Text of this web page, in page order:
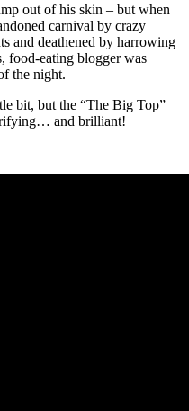
out of his skin – but when
carnival by crazy
and deathened by harrowing
food-eating blogger was
the night.
bit, but the “The Big Top”
and brilliant!